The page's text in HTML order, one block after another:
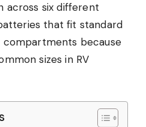
across six different
that fit standard
compartments because
sizes in RV